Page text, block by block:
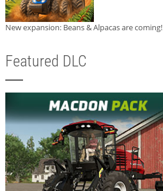
New expansion: Beans & Alpacas are coming!
Featured DLC